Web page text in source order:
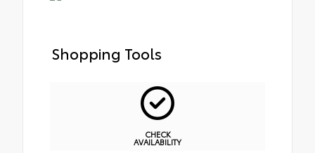
Shopping Tools
CHECK
AVAILABILITY